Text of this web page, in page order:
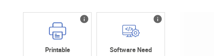
Printable Software Need